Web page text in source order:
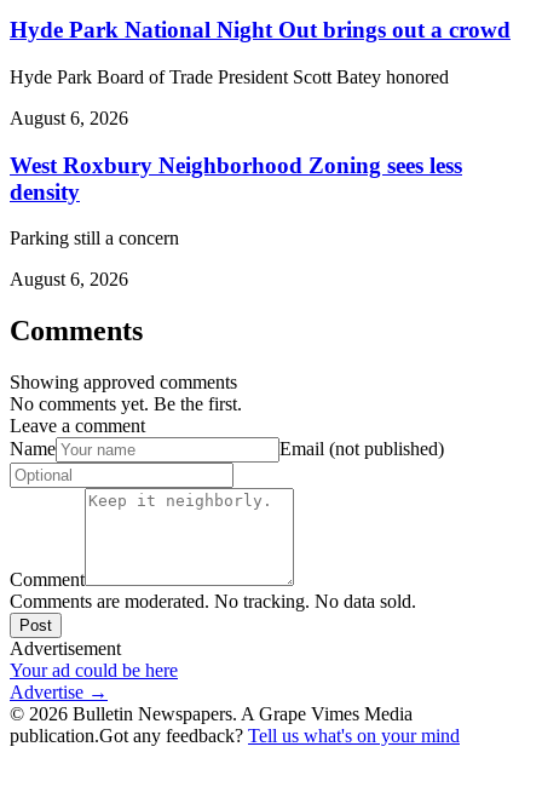
Hyde Park National Night Out brings out a crowd
Hyde Park Board of Trade President Scott Batey honored
August 6, 2026
West Roxbury Neighborhood Zoning sees less
density
Parking still a concern
August 6, 2026
Comments
Showing approved comments
No comments yet. Be the first.
Leave a comment
Name
Email (not published)
Comment
Comments are moderated. No tracking. No data sold.
Post
Advertisement
Your ad could be here
Advertise →
© 2026 Bulletin Newspapers. A Grape Vimes Media
publication.Got any feedback? Tell us what's on your mind